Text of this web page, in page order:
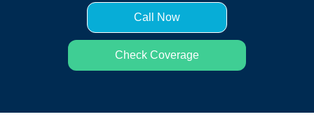
Call Now
Check Coverage